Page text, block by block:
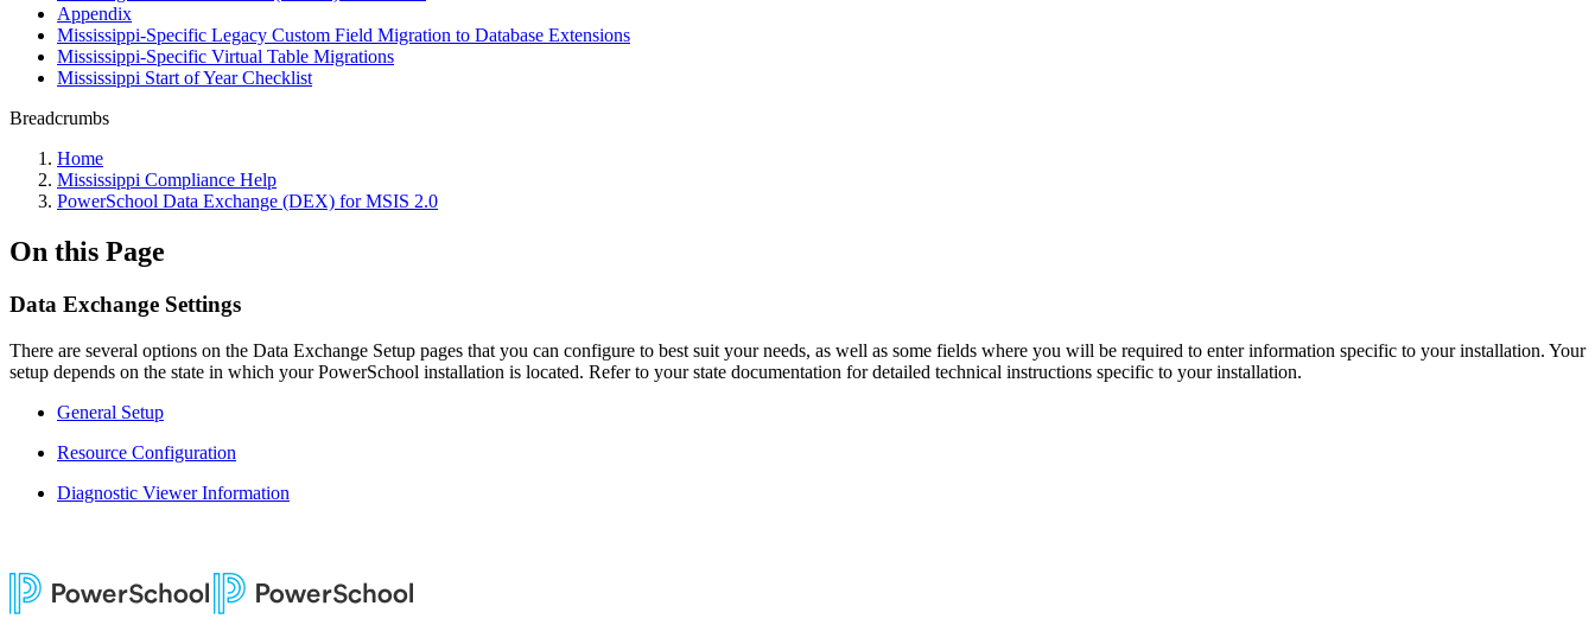
Appendix
Mississippi-Specific Legacy Custom Field Migration to Database Extensions
Mississippi-Specific Virtual Table Migrations
Mississippi Start of Year Checklist
Breadcrumbs
Home
Mississippi Compliance Help
PowerSchool Data Exchange (DEX) for MSIS 2.0
On this Page
Data Exchange Settings
There are several options on the Data Exchange Setup pages that you can configure to best suit your needs, as well as some fields where you will be required to enter information specific to your installation. Your
setup depends on the state in which your PowerSchool installation is located. Refer to your state documentation for detailed technical instructions specific to your installation.
General Setup
Resource Configuration
Diagnostic Viewer Information